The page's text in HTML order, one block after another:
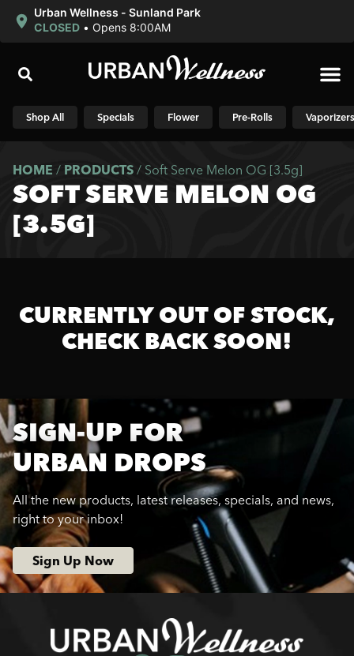
Urban Wellness - Sunland Park
CLOSED • Opens 8:00AM
Shop All Specials Flower Pre-Rolls Vaporizers
HOME / PRODUCTS / Soft Serve Melon OG [3.5g]
SOFT SERVE MELON OG
[3.5G]
CURRENTLY OUT OF STOCK,
CHECK BACK SOON!
SIGN-UP FOR
URBAN DROPS
All the new products, latest releases, specials, and news,
right to your inbox!
Sign Up Now